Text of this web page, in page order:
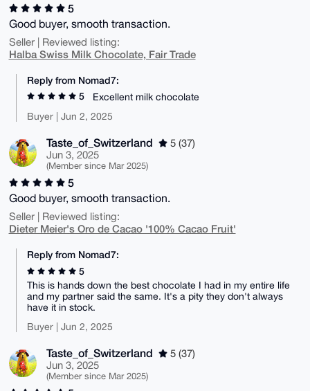
5
Good buyer, smooth transaction.
Seller | Reviewed listing:
Halba Swiss Milk Chocolate, Fair Trade
Reply from Nomad7:
5
Excellent milk chocolate
Buyer | Jun 2, 2025
Taste_of_Switzerland
5 (37)
Jun 3, 2025
(Member since Mar 2025)
5
Good buyer, smooth transaction.
Seller | Reviewed listing:
Dieter Meier's Oro de Cacao '100% Cacao Fruit'
Reply from Nomad7:
5
This is hands down the best chocolate I had in my entire life
and my partner said the same. It's a pity they don't always
have it in stock.
Buyer | Jun 2, 2025
Taste_of_Switzerland
5 (37)
Jun 3, 2025
(Member since Mar 2025)